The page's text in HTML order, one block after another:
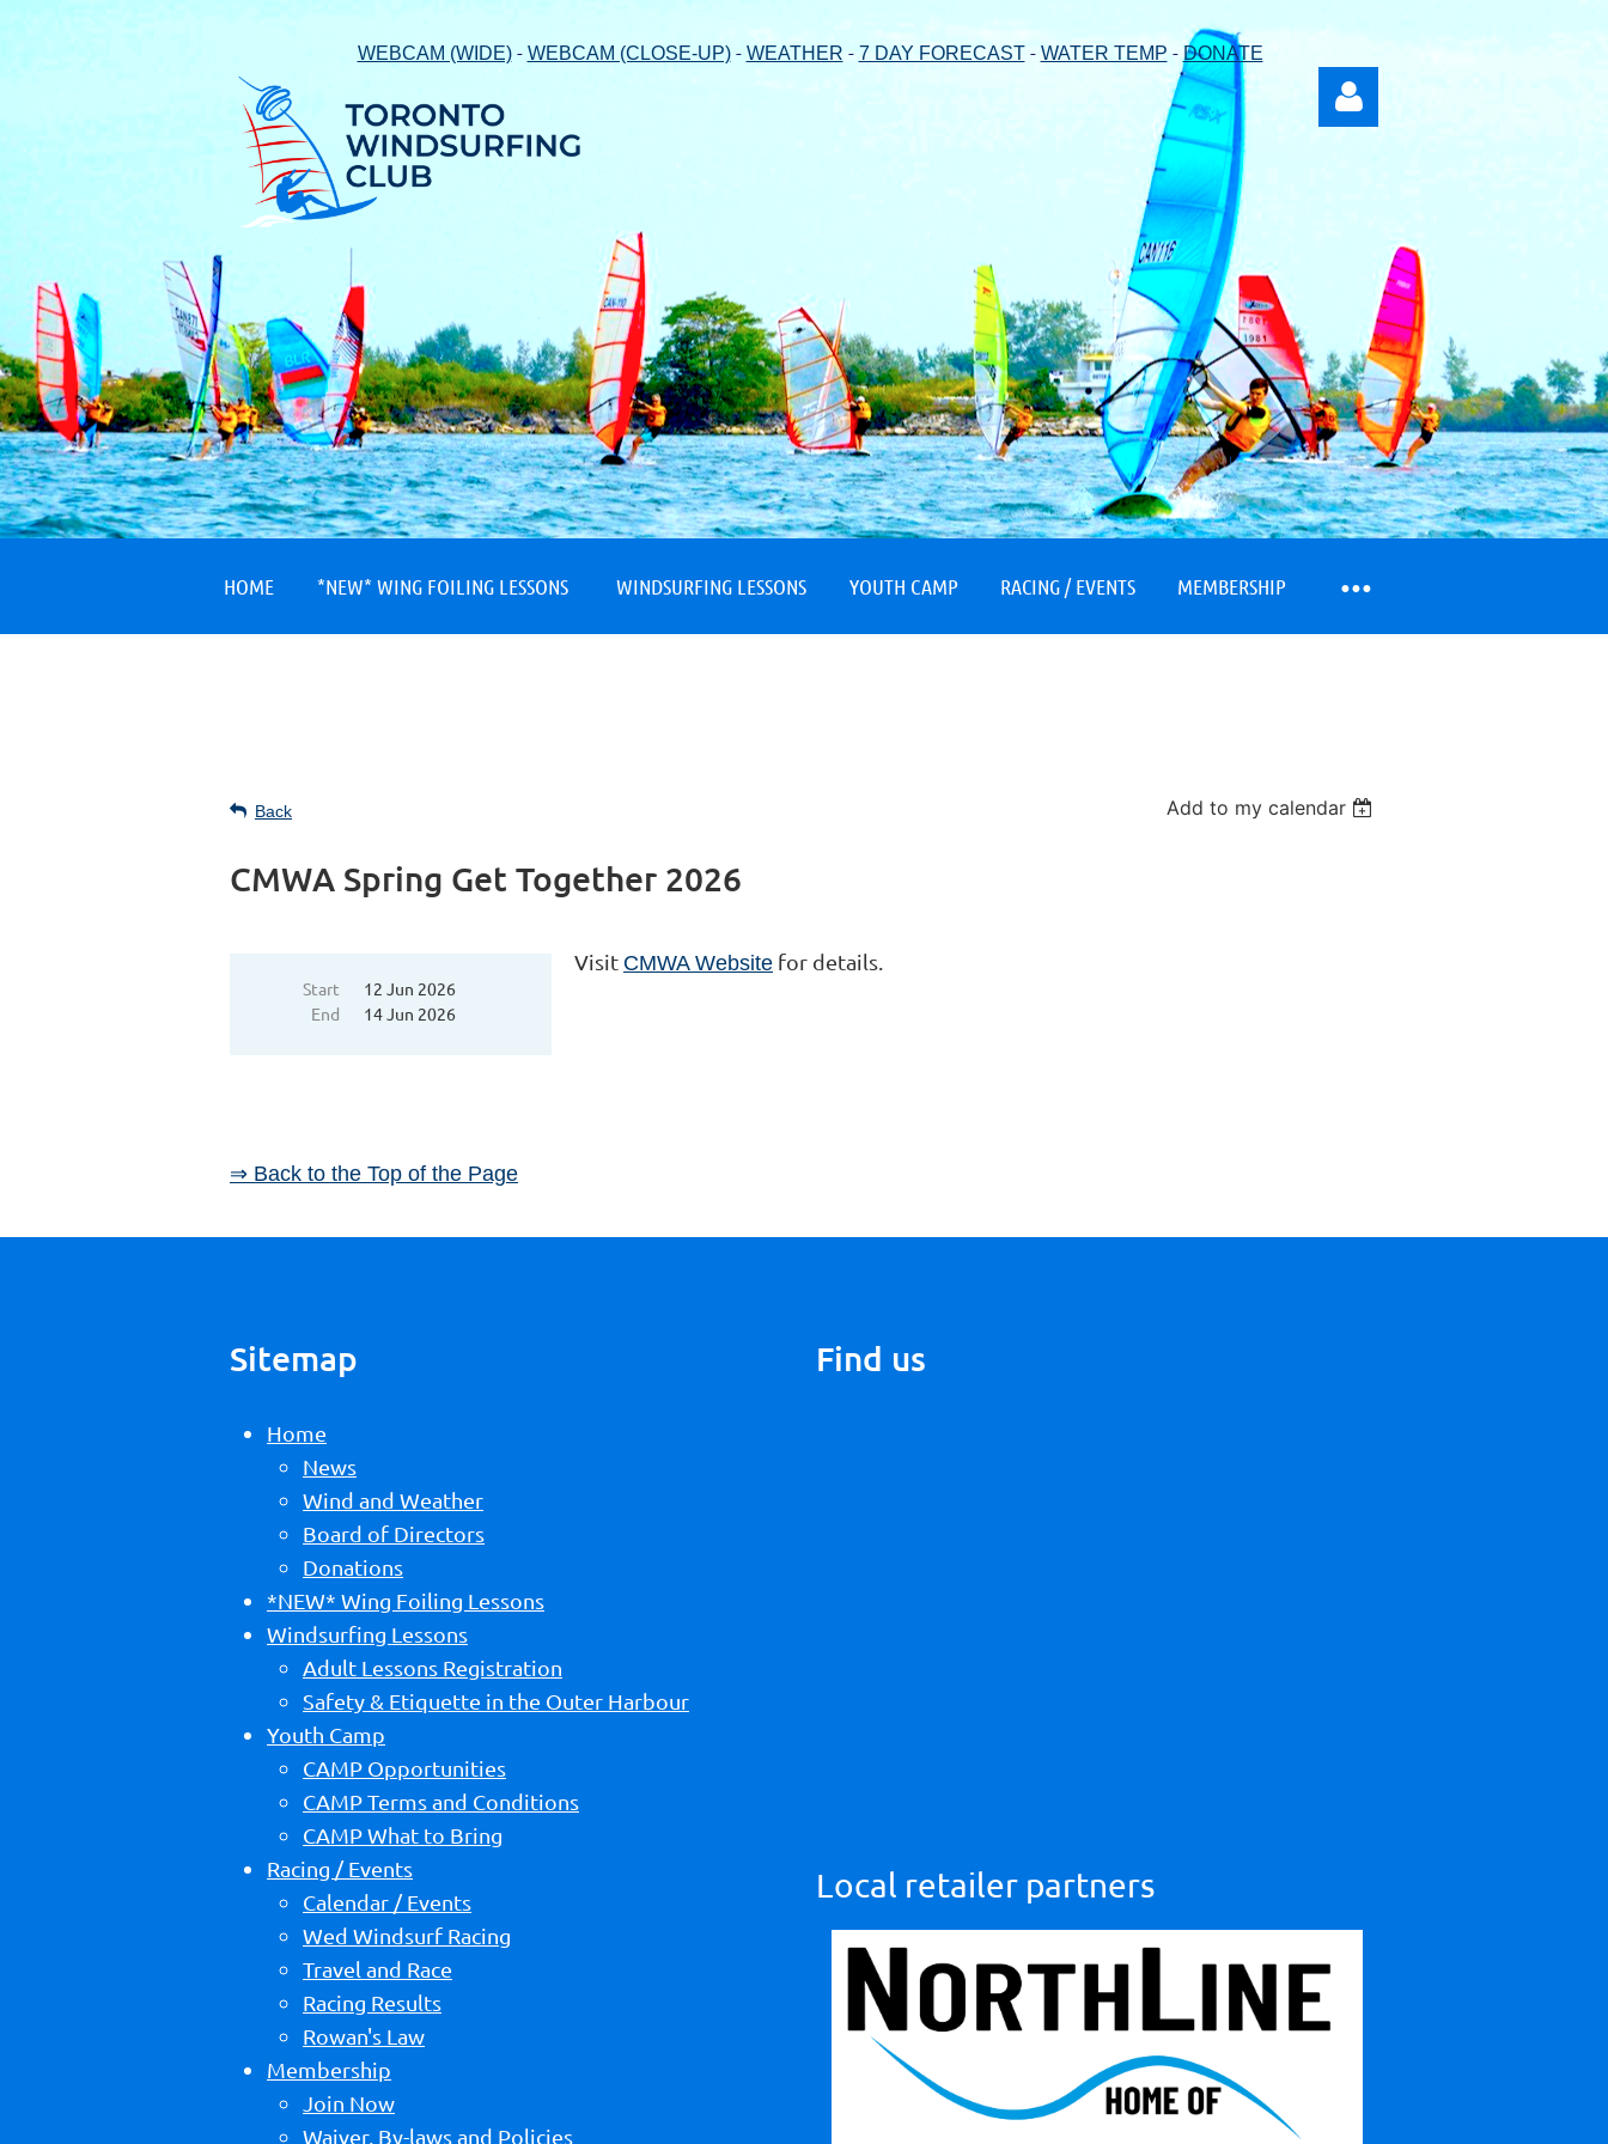
WEBCAM (WIDE)- WEBCAM (CLOSE-UP)- WEATHER - 7 DAY FORECAST- WATER TEMP -DONATE
Log in
HOME *NEW* WING FOILING LESSONS WINDSURFING LESSONS YOUTH CAMP RACING / EVENTS MEMBERSHIP
≡
Back Add to my calendar
CMWA Spring Get Together 2026
Start
12 Jun 2026
End
14 Jun 2026
Visit CMWA Website for details.
⇒ Back to the Top of the Page
Sitemap
Home
News
Wind and Weather
Board of Directors
Donations
*NEW* Wing Foiling Lessons
Windsurfing Lessons
Adult Lessons Registration
Safety & Etiquette in the Outer Harbour
Youth Camp
CAMP Opportunities
CAMP Terms and Conditions
CAMP What to Bring
Racing / Events
Calendar / Events
Wed Windsurf Racing
Travel and Race
Racing Results
Rowan's Law
Membership
Join Now
Waiver, By-laws and Policies
Find us
Local retailer partners